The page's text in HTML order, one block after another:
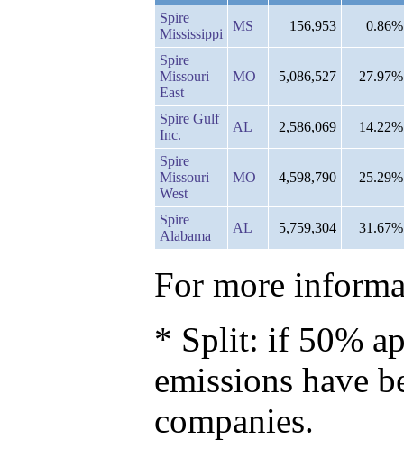
Spire
Mississippi
MS 156,953 0.86%
Spire
Missouri
East
MO 5,086,527 27.97%
Spire Gulf
Inc.
AL 2,586,069 14.22%
Spire
Missouri
West
MO 4,598,790 25.29%
Spire
Alabama
AL 5,759,304 31.67%
For more
* Split: if 50%
emissions have
companies.